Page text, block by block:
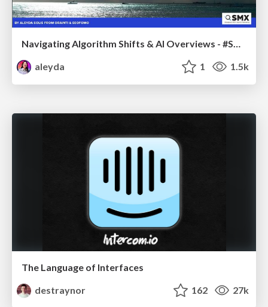
Navigating Algorithm Shifts & AI Overviews - #SMXNext
aleyda
1 1.5k
The Language of Interfaces
destraynor
162 27k